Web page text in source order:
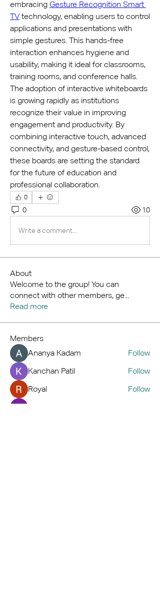
embracing Gesture Recognition Smart
TV technology, enabling users to control
applications and presentations with
simple gestures. This hands-free
interaction enhances hygiene and
usability, making it ideal for classrooms,
training rooms, and conference halls.
The adoption of interactive whiteboards
is growing rapidly as institutions
recognize their value in improving
engagement and productivity. By
combining interactive touch, advanced
connectivity, and gesture-based control,
these boards are setting the standard
for the future of education and
professional collaboration.
0
0 10
Write a comment...
About
Welcome to the group! You can
connect with other members, ge...
Read more
Members
Ananya Kadam
Follow
Kanchan Patil
Follow
Royal
Follow